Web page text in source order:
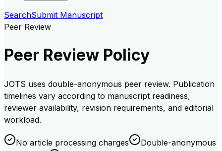
SearchSubmit Manuscript
Peer Review
Peer Review Policy
JOTS uses double-anonymous peer review. Publication
timelines vary according to manuscript readiness,
reviewer availability, revision requirements, and editorial
workload.
No article processing charges
Double-anonymous